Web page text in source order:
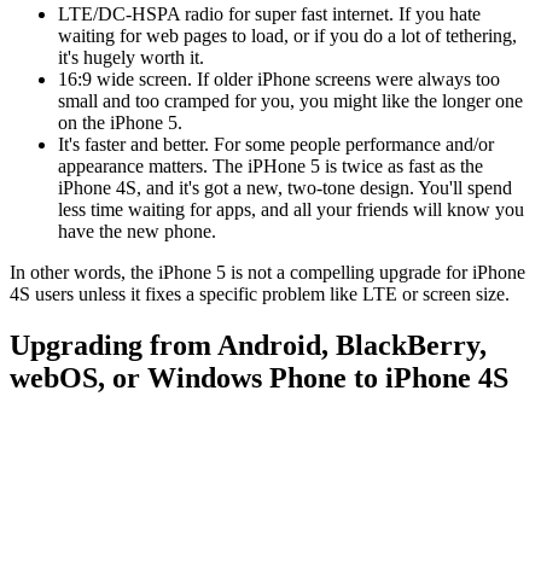
LTE/DC-HSPA radio for super fast internet. If you hate
waiting for web pages to load, or if you do a lot of tethering,
it's hugely worth it.
16:9 wide screen. If older iPhone screens were always too
small and too cramped for you, you might like the longer one
on the iPhone 5.
It's faster and better. For some people performance and/or
appearance matters. The iPHone 5 is twice as fast as the
iPhone 4S, and it's got a new, two-tone design. You'll spend
less time waiting for apps, and all your friends will know you
have the new phone.
In other words, the iPhone 5 is not a compelling upgrade for iPhone
4S users unless it fixes a specific problem like LTE or screen size.
Upgrading from Android, BlackBerry,
webOS, or Windows Phone to iPhone 4S